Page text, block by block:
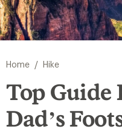
Home / Hike
Top Guide
Dad’s